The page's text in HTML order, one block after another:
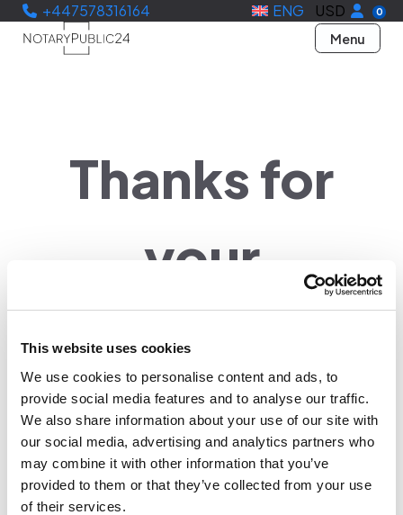
This website uses cookies
We use cookies to personalise content and ads, to
provide social media features and to analyse our traffic.
We also share information about your use of our site with
our social media, advertising and analytics partners who
may combine it with other information that you’ve
provided to them or that they’ve collected from your use
of their services.
+447578316164 ENG USD 0
Menu
Thanks for
your
verification
Thanks for verifying your document with MetaMap. It is
now being verified and processed.
As the next step, one of our notaries will contact you
via email shortly. Stay tuned! If there are any questions
meanwhile please contact us at